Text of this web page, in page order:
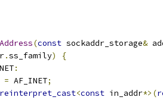
(const sockaddr_storage&
.ss_family)
{
:
= AF_INET;
reinterpret_cast<const in_addr*>(